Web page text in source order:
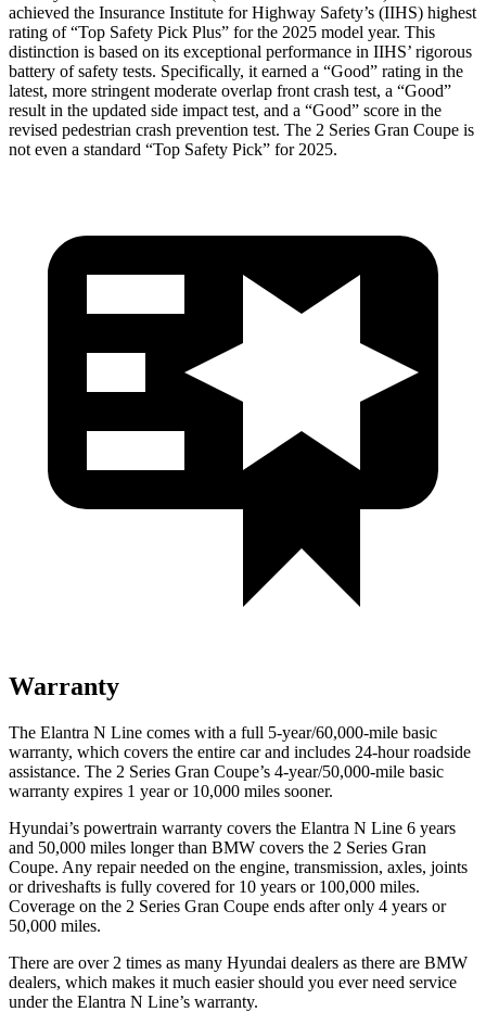
achieved the Insurance Institute for Highway Safety’s (IIHS) highest
rating of “Top Safety Pick Plus” for the 2025 model year. This
distinction is based on its exceptional performance in IIHS’ rigorous
battery of safety tests. Specifically, it earned a “Good” rating in the
latest, more stringent moderate overlap front crash test, a “Good”
result in the updated side impact test, and a “Good” score in the
revised pedestrian crash prevention test. The 2 Series Gran Coupe is
not even a standard “Top Safety Pick” for 2025.
Warranty
The Elantra N Line comes with a full 5-year/60,000-mile basic
warranty, which covers the entire car and includes 24-hour roadside
assistance. The 2 Series Gran Coupe’s 4-year/50,000-mile basic
warranty expires 1 year or 10,000 miles sooner.
Hyundai’s powertrain warranty covers the Elantra N Line 6 years
and 50,000 miles longer than BMW covers the 2 Series Gran
Coupe. Any repair needed on the engine, transmission, axles, joints
or driveshafts is fully covered for 10 years or 100,000 miles.
Coverage on the 2 Series Gran Coupe ends after only 4 years or
50,000 miles.
There are over 2 times as many Hyundai dealers as there are BMW
dealers, which makes it much easier should you ever need service
under the Elantra N Line’s warranty.